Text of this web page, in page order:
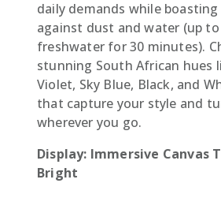
daily demands while
against dust and water (up
freshwater for 30 minutes).
stunning South African hues
Violet, Sky Blue, Black, and
that capture your style and
wherever you go.
Display: Immersive Canvas
Bright